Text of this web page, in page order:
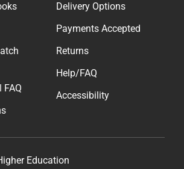
FAQ
Delivery Options
Payments Accepted
Returns
Help/FAQ
Accessibility
Education